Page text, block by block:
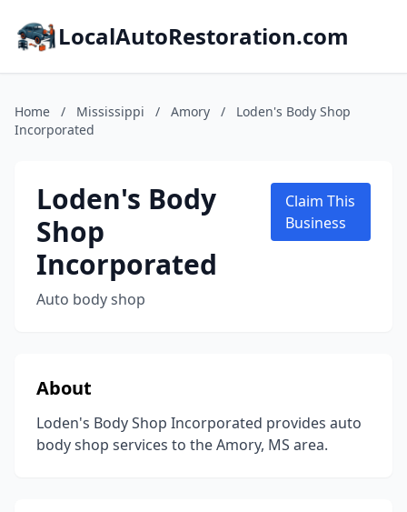
LocalAutoRestoration.com
Home / Mississippi / Amory /
Loden's Body Shop
Incorporated
Loden's Body
Shop
Incorporated
Auto body shop
Claim This
Business
About
Loden's Body Shop Incorporated provides auto
body shop services to the Amory, MS area.